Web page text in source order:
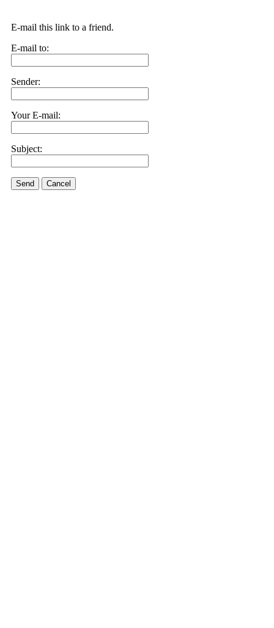
E-mail this link to a friend.
E-mail to:
Sender:
Your E-mail:
Subject:
Send Cancel